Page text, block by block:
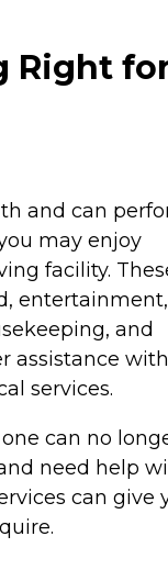
Right
and can
may enjoy
facility.
entertainment,
and
assistance with
services.
can no
need help
can give